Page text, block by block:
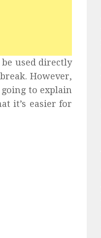
used directly
However,
to explain
it’s easier for